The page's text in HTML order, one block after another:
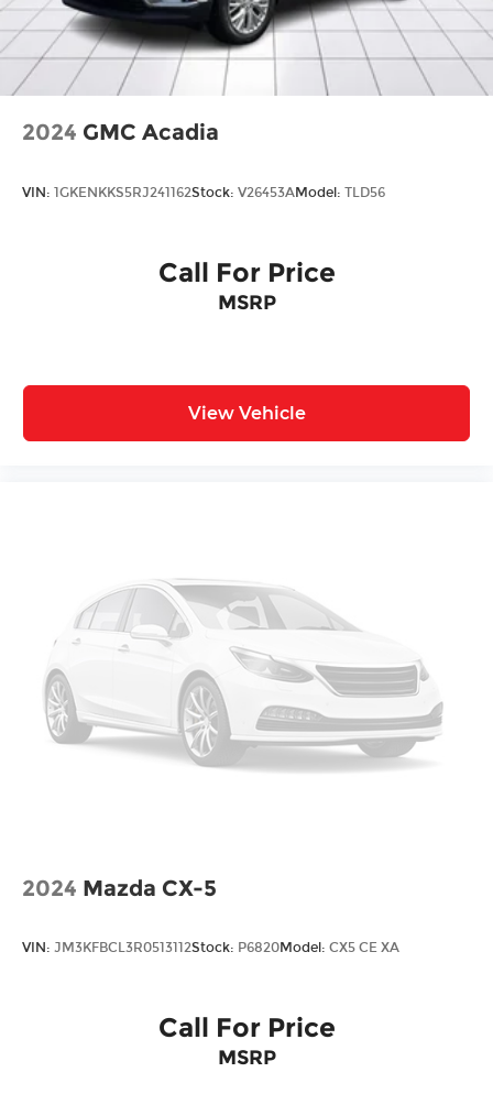
intermittent wipers, and Wheels: 19" x 7J
Aluminum Alloy.
2024 GMC Acadia
VIN: 1GKENKKS5RJ241162Stock: V26453AModel: TLD56
Call For Price
MSRP
View Vehicle
2024 Mazda CX-5
VIN: JM3KFBCL3R0513112Stock: P6820Model: CX5 CE XA
Call For Price
MSRP